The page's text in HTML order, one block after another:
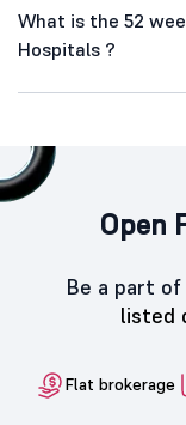
What is the 52
Hospitals ?
Open
Be a part
listed
Flat brokerage